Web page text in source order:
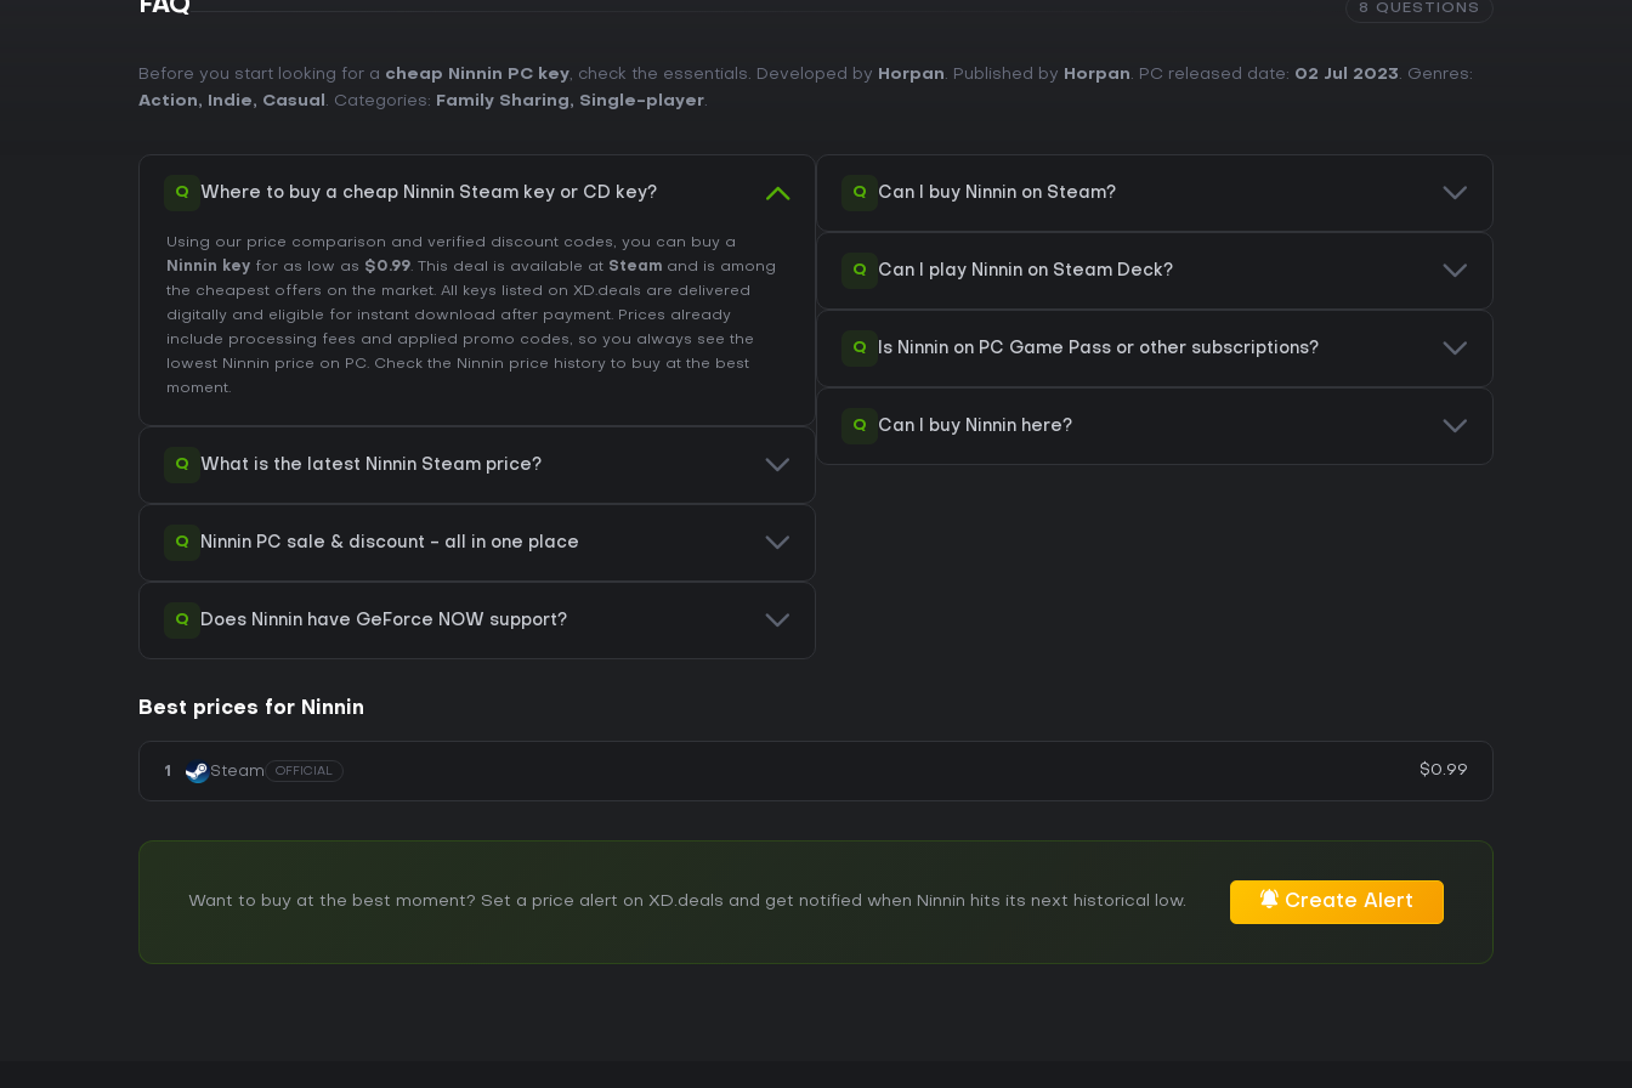
FAQ 8 QUESTIONS
Before you start looking for a cheap Ninnin PC key, check the essentials. Developed by Horpan. Published by Horpan. PC released date: 02 Jul 2023. Genres:
Action, Indie, Casual . Categories: Family Sharing, Single-player.
Q Where to buy a cheap Ninnin Steam key or CD key?
Using our price comparison and verified discount codes, you can buy a
Ninnin key for as low as $0.99. This deal is available at Steam and is among
the cheapest offers on the market. All keys listed on XD.deals are delivered
digitally and eligible for instant download after payment. Prices already
include processing fees and applied promo codes, so you always see the
lowest Ninnin price on PC. Check the Ninnin price history to buy at the best
moment.
Q What is the latest Ninnin Steam price?
Q Ninnin PC sale & discount - all in one place
Q Does Ninnin have GeForce NOW support?
Q Can I buy Ninnin on Steam?
Q Can I play Ninnin on Steam Deck?
Q Is Ninnin on PC Game Pass or other subscriptions?
Q Can I buy Ninnin here?
Best prices for Ninnin
1 Steam OFFICIAL $0.99
Want to buy at the best moment? Set a price alert on XD.deals and get notified when Ninnin hits its next historical low. Create Alert